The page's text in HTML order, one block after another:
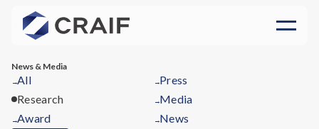
News & Media
→All →Press
Research
→Media
→Award →News